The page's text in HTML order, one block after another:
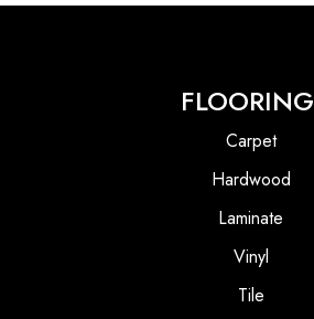
FLOORING
Carpet
Hardwood
Laminate
Vinyl
Tile